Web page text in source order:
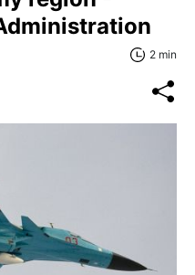
2 min